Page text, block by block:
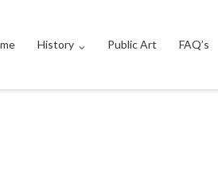
History Public Art FAQ’s